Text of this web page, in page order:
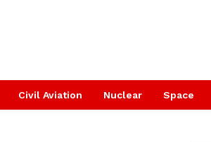
Civil Aviation Nuclear Space